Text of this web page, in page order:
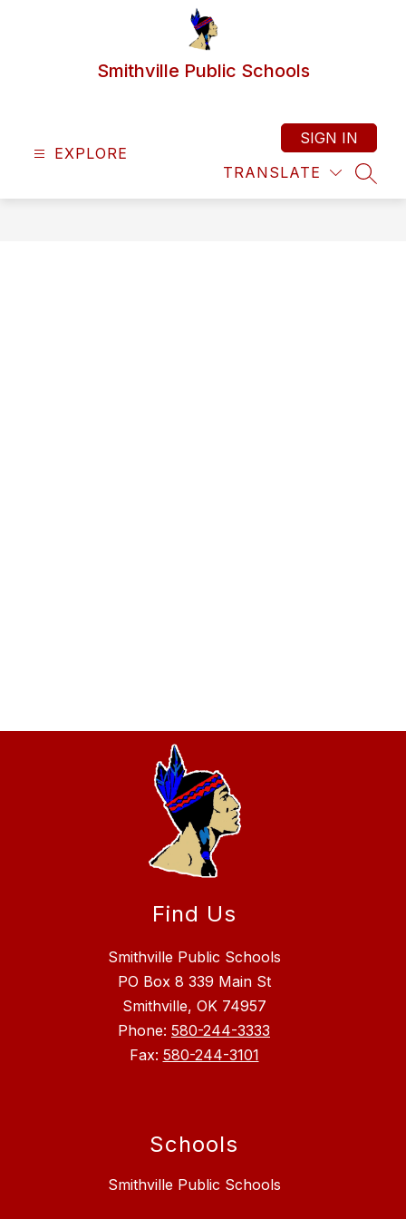
Smithville Public Schools
EXPLORE
TRANSLATE
SIGN IN
Find Us
Smithville Public Schools
PO Box 8 339 Main St
Smithville, OK 74957
Phone: 580-244-3333
Fax: 580-244-3101
Schools
Smithville Public Schools